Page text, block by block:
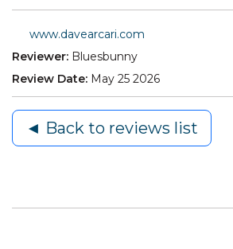
www.davearcari.com
Reviewer: Bluesbunny
Review Date: May 25 2026
◄ Back to reviews list